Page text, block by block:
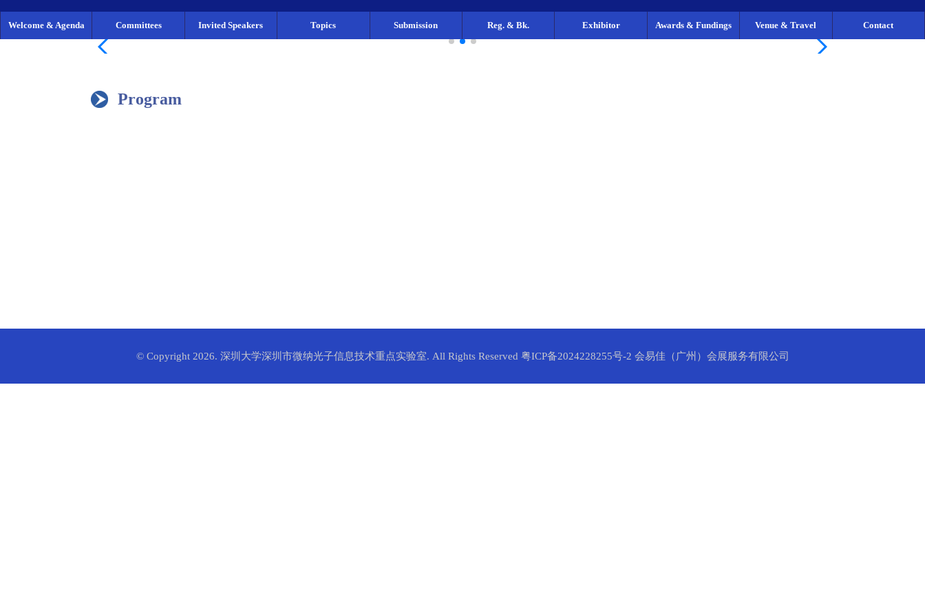
Welcome & Agenda Committees Invited Speakers Topics Submission Reg. & Bk. Exhibitor Awards & Fundings Venue & Travel Contact
Program
© Copyright 2026. 深圳大学深圳市微纳光子信息技术重点实验室. All Rights Reserved 粤ICP备2024228255号-2 会易佳（广州）会展服务有限公司